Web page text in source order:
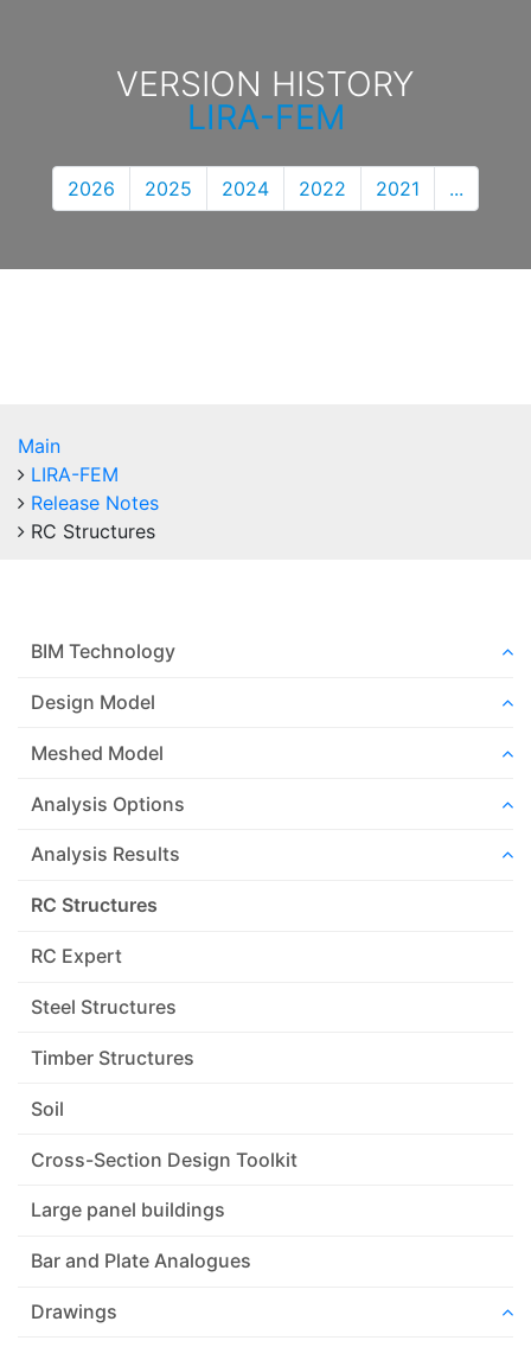
VERSION HISTORY
LIRA-FEM
2026 2025 2024 2022 2021 ...
Main
LIRA-FEM
Release Notes
RC Structures
BIM Technology
Design Model
Meshed Model
Analysis Options
Analysis Results
RC Structures
RC Expert
Steel Structures
Timber Structures
Soil
Cross-Section Design Toolkit
Large panel buildings
Bar and Plate Analogues
Drawings